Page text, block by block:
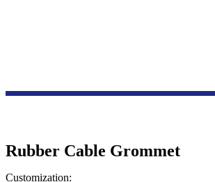
Rubber Cable Grommet
Customization: